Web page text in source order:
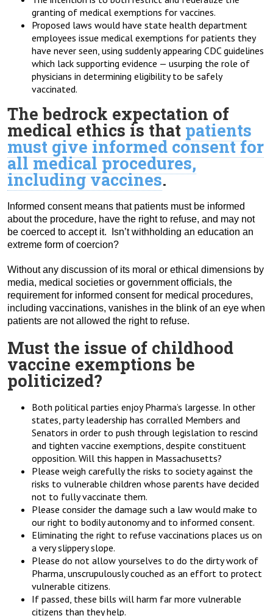
granting of medical exemptions for vaccines.
Proposed laws would have state health department
employees issue medical exemptions for patients they
have never seen, using suddenly appearing CDC guidelines
which lack supporting evidence — usurping the role of
physicians in determining eligibility to be safely
vaccinated.
The bedrock expectation of
medical ethics is that patients
must give informed consent for
all medical procedures,
including vaccines.
Informed consent means that patients must be informed
about the procedure, have the right to refuse, and may not
be coerced to accept it. Isn’t withholding an education an
extreme form of coercion?
Without any discussion of its moral or ethical dimensions by
media, medical societies or government officials, the
requirement for informed consent for medical procedures,
including vaccinations, vanishes in the blink of an eye when
patients are not allowed the right to refuse.
Must the issue of childhood
vaccine exemptions be
politicized?
Both political parties enjoy Pharma’s largesse. In other
states, party leadership has corralled Members and
Senators in order to push through legislation to rescind
and tighten vaccine exemptions, despite constituent
opposition. Will this happen in Massachusetts?
Please weigh carefully the risks to society against the
risks to vulnerable children whose parents have decided
not to fully vaccinate them.
Please consider the damage such a law would make to
our right to bodily autonomy and to informed consent.
Eliminating the right to refuse vaccinations places us on
a very slippery slope.
Please do not allow yourselves to do the dirty work of
Pharma, unscrupulously couched as an effort to protect
vulnerable citizens.
If passed, these bills will harm far more vulnerable
citizens than they help.